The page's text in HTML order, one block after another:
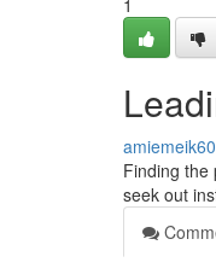
1
Finding the
seek out